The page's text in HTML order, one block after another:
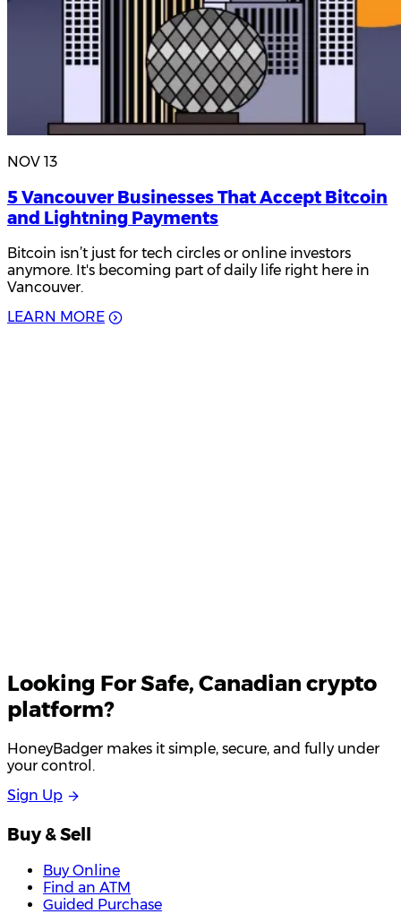
NOV 13
5 Vancouver Businesses That Accept Bitcoin
and Lightning Payments
Bitcoin isn’t just for tech circles or online investors
anymore. It's becoming part of daily life right here in
Vancouver.
LEAR N MOR E
Looking ForSafe, Canadian crypto
platform?
HoneyBadger makes it simple, secure, and fully under
your control.
Sign Up
Buy & Sell
Buy Online
Find an ATM
Guided Purchase